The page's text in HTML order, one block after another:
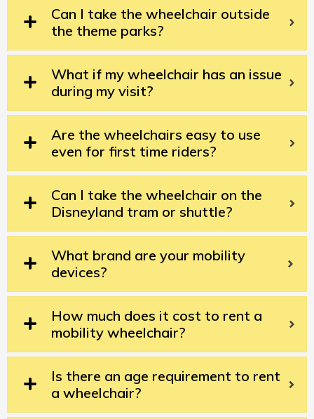
Can I take the wheelchair outside
the theme parks?
What if my wheelchair has an issue
during my visit?
Are the wheelchairs easy to use
even for first time riders?
Can I take the wheelchair on the
Disneyland tram or shuttle?
What brand are your mobility
devices?
How much does it cost to rent a
mobility wheelchair?
Is there an age requirement to rent
a wheelchair?